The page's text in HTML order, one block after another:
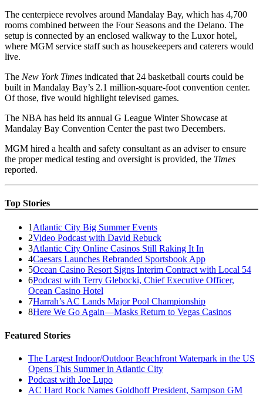
The centerpiece revolves around Mandalay Bay, which has 4,700
rooms combined between the Four Seasons and the Delano. The
setup is connected by an enclosed walkway to the Luxor hotel,
where MGM service staff such as housekeepers and caterers would
live.
The New York Times indicated that 24 basketball courts could be
built in Mandalay Bay’s 2.1 million-square-foot convention center.
Of those, five would highlight televised games.
The NBA has held its annual G League Winter Showcase at
Mandalay Bay Convention Center the past two Decembers.
MGM hired a health and safety consultant as an adviser to ensure
the proper medical testing and oversight is provided, the Times
reported.
Top Stories
1 Atlantic City Big Summer Events
2Video Podcast with David Rebuck
3Atlantic City Online Casinos Still Raking It In
4Caesars Launches Rebranded Sportsbook App
5Ocean Casino Resort Signs Interim Contract with Local 54
6Podcast with Terry Glebocki, Chief Executive Officer,
Ocean Casino Hotel
7Harrah’s AC Lands Major Pool Championship
8Here We Go Again—Masks Return to Vegas Casinos
Featured Stories
The Largest Indoor/Outdoor Beachfront Waterpark in the US
Opens This Summer in Atlantic City
Podcast with Joe Lupo
AC Hard Rock Names Goldhoff President, Sampson GM